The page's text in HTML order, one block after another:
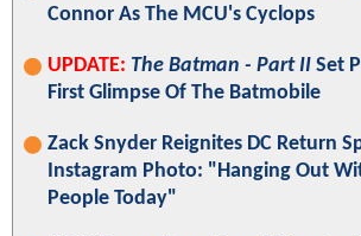
Connor As The MCU's Cyclops
UPDATE: The Batman - Part II Set
First Glimpse Of The Batmobile
Zack Snyder Reignites DC Return
Instagram Photo: "Hanging Out
People Today"